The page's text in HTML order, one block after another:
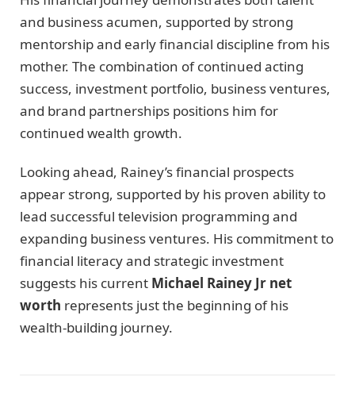
and business acumen, supported by strong
mentorship and early financial discipline from his
mother. The combination of continued acting
success, investment portfolio, business ventures,
and brand partnerships positions him for
continued wealth growth.
Looking ahead, Rainey’s financial prospects
appear strong, supported by his proven ability to
lead successful television programming and
expanding business ventures. His commitment to
financial literacy and strategic investment
suggests his current Michael Rainey Jr net
worth represents just the beginning of his
wealth-building journey.